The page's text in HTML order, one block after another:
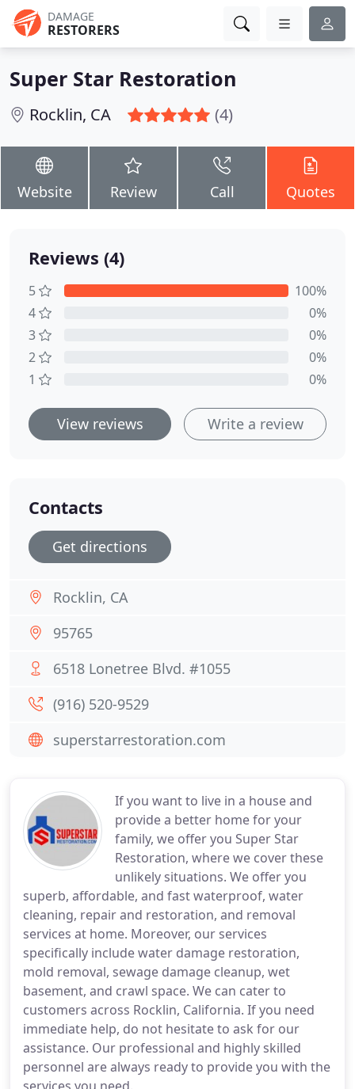
DAMAGE
RESTORERS
Super Star Restoration
Rocklin, CA (4)
Website Review Call Quotes
If you want to live in a house and
provide a better home for your
family, we offer you Super Star
Restoration, where we cover these
unlikely situations. We offer you
superb, affordable, and fast waterproof, water
cleaning, repair and restoration, and removal
services at home. Moreover, our services
specifically include water damage restoration,
mold removal, sewage damage cleanup, wet
basement, and crawl space. We can cater to
customers across Rocklin, California. If you need
immediate help, do not hesitate to ask for our
assistance. Our professional and highly skilled
personnel are always ready to provide you with the
Reviews (4)
5
100%
4
0%
3
0%
2
0%
1
0%
View reviews Write a review
Contacts
Get directions
Rocklin, CA
95765
6518 Lonetree Blvd. #1055
(916) 520-9529
superstarrestoration.com